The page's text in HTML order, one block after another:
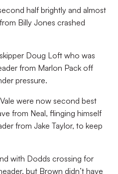
half brightly and almost
Billy Jones crashed
Doug Loft who was
from Marlon Pack off
pressure.
were now second best
from Neal, flinging himself
from Jake Taylor, to keep
with Dodds crossing for
but Brown didn’t have